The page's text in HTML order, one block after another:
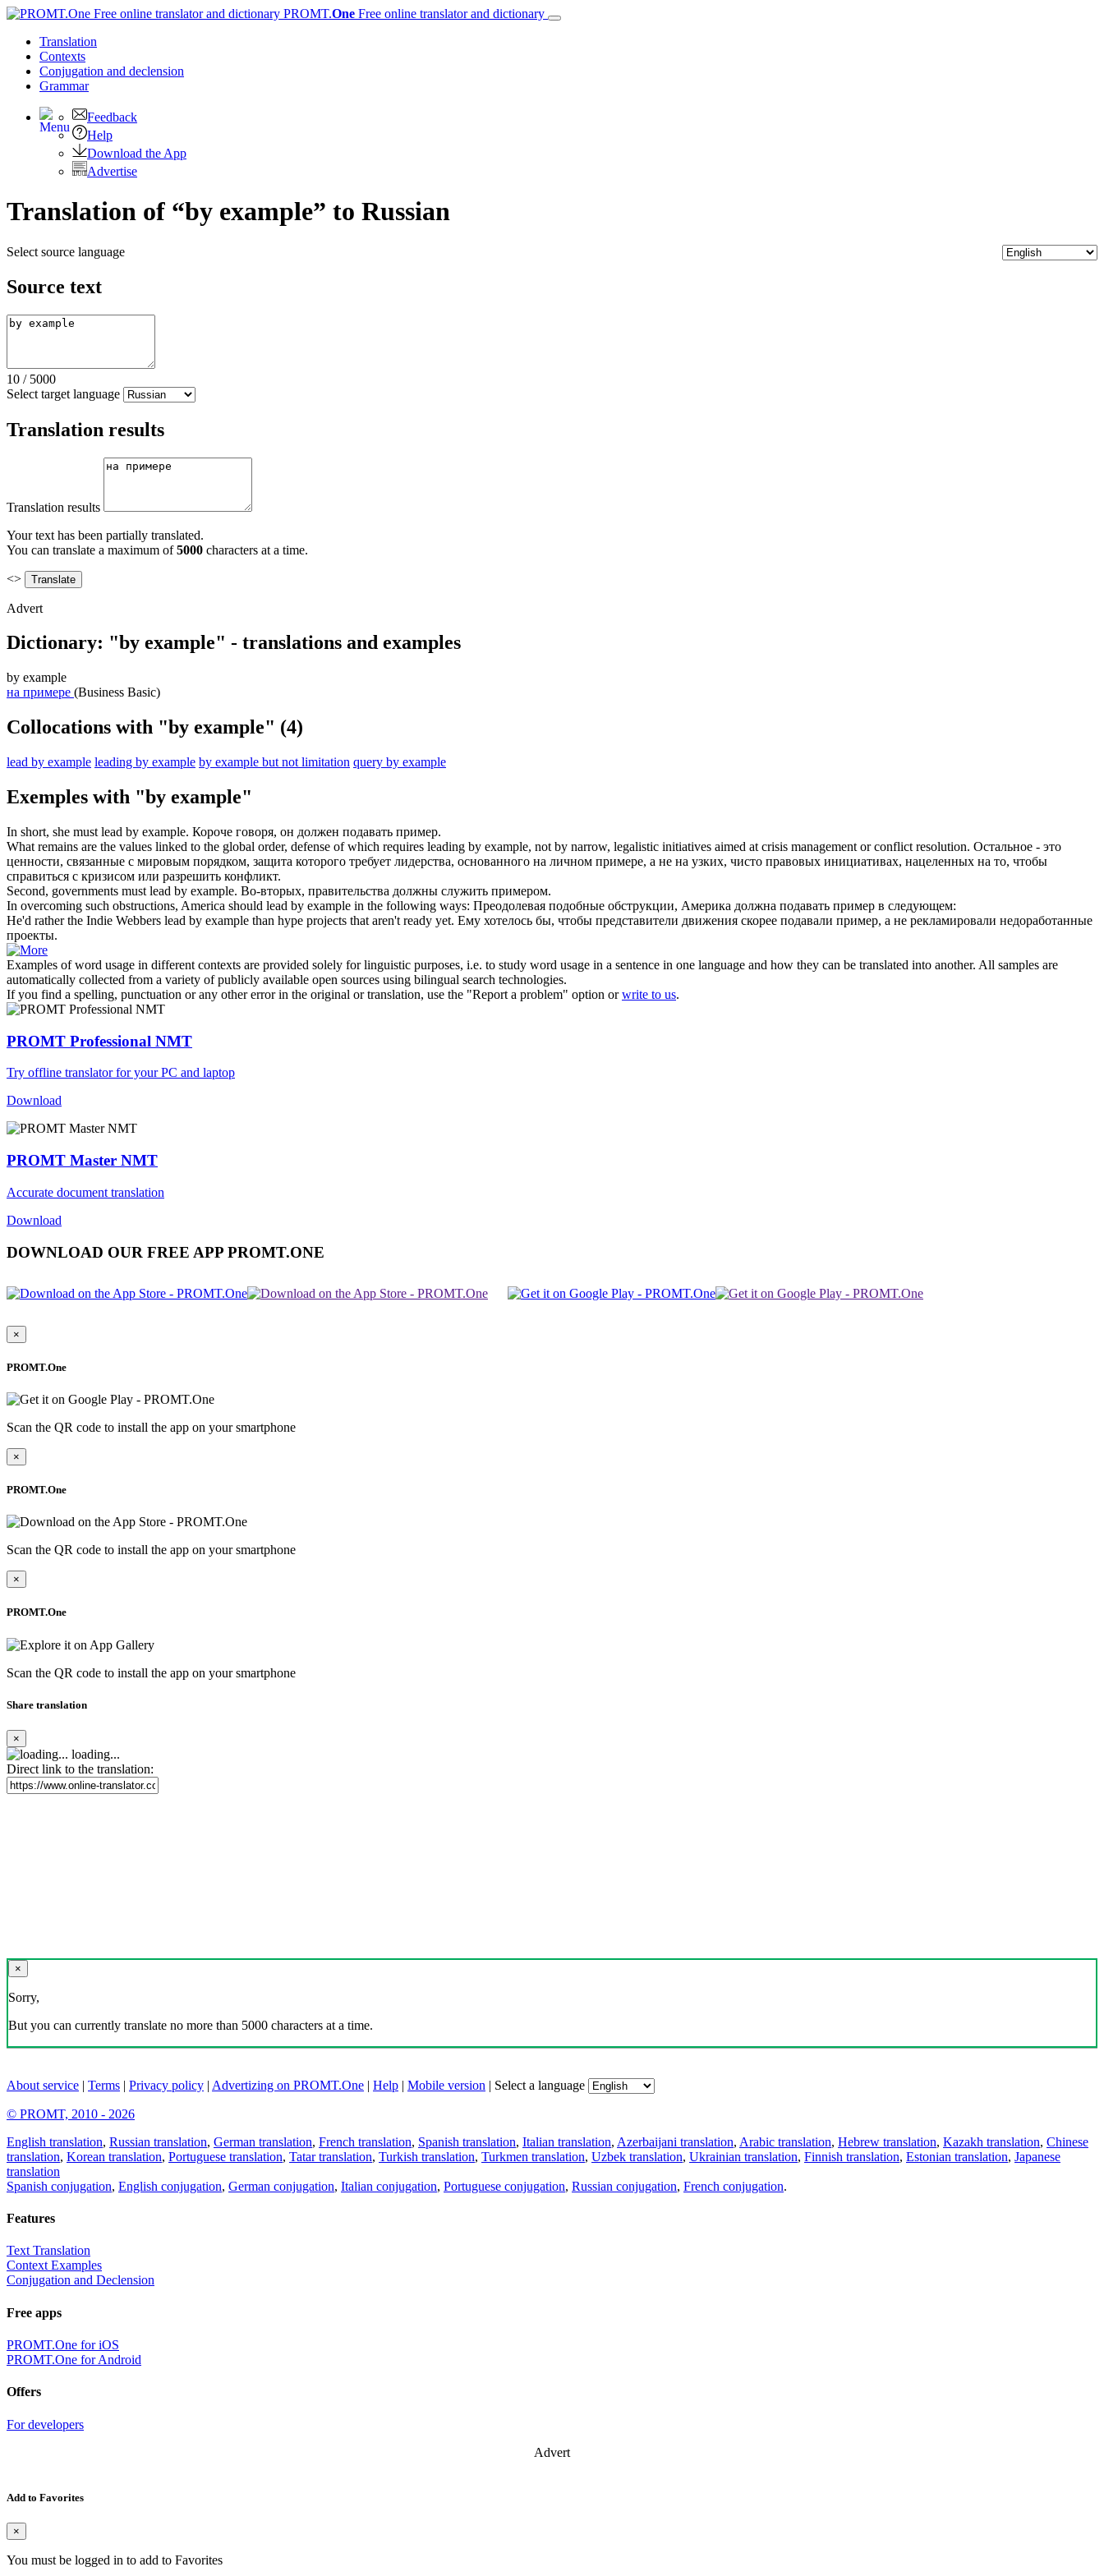
PROMT.One Free online translator and dictionary
Translation
Contexts
Conjugation and declension
Grammar
Feedback
Help
Download the App
Advertise
Translation of “by example” to Russian
Select source language
Source text
10 / 5000
Select target language
Translation results
Translation results
Your text has been partially translated.
You can translate a maximum of5000 characters at a time.
<>
Advert
Dictionary: "by example" - translations and examples
by example
на примере (Business Basic)
Collocations with "by example" (4)
lead by example leading by example by example but not limitation query by example
Exemples with "by example"
In short, she must lead by example. Короче говоря, он должен подавать пример.
What remains are the values linked to the global order, defense of which requires leading by example, not by narrow, legalistic initiatives aimed at crisis management or conflict resolution. Остальное - это
ценности, связанные с мировым порядком, защита которого требует лидерства, основанного на личном примере, а не на узких, чисто правовых инициативах, нацеленных на то, чтобы
справиться с кризисом или разрешить конфликт.
Second, governments must lead by example. Во-вторых, правительства должны служить примером.
In overcoming such obstructions, America should lead by example in the following ways: Преодолевая подобные обструкции, Америка должна подавать пример в следующем:
He'd rather the Indie Webbers lead by example than hype projects that aren't ready yet. Ему хотелось бы, чтобы представители движения скорее подавали пример, а не рекламировали недоработанные
проекты.
Examples of word usage in different contexts are provided solely for linguistic purposes, i.e. to study word usage in a sentence in one language and how they can be translated into another. All samples are
automatically collected from a variety of publicly available open sources using bilingual search technologies.
If you find a spelling, punctuation or any other error in the original or translation, use the "Report a problem" option orwrite to us.
PROMT Professional NMT
Try offline translator for your PC and laptop
Download
PROMT Master NMT
Accurate document translation
Download
DOWNLOAD OUR FREE APP PROMT.ONE
×
PROMT.One
Scan the QR code to install the app on your smartphone
×
PROMT.One
Scan the QR code to install the app on your smartphone
×
PROMT.One
Scan the QR code to install the app on your smartphone
Share translation
×
loading...
Direct link to the translation:
×
Sorry,
But you can currently translate no more than 5000 characters at a time.
About service | Terms | Privacy policy | Advertizing on PROMT.One | Help | Mobile version | Select a language
© PROMT, 2010 - 2026
English translation, Russian translation, German translation, French translation, Spanish translation, Italian translation, Azerbaijani translation, Arabic translation, Hebrew translation, Kazakh translation, Chinese
translation, Korean translation, Portuguese translation, Tatar translation, Turkish translation, Turkmen translation, Uzbek translation, Ukrainian translation, Finnish translation, Estonian translation, Japanese
translation
Spanish conjugation, English conjugation, German conjugation, Italian conjugation, Portuguese conjugation, Russian conjugation, French conjugation.
Features
Text Translation
Context Examples
Conjugation and Declension
Free apps
PROMT.One for iOS
PROMT.One for Android
Offers
For developers
Advert
Add to Favorites
×
You must be logged in to add to Favorites